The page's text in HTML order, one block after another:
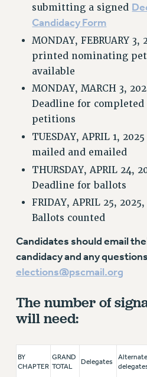
submitting a signed
Candidacy Form
MONDAY, FEBRUARY
printed nominating
available
MONDAY, MARCH 3,
Deadline for
petitions
TUESDAY, APRIL 1,
mailed and emailed
THURSDAY, APRIL 24,
Deadline for ballots
FRIDAY, APRIL 25,
Ballots counted
Candidates should email
candidacy and any
elections@pscmail.org
The number of
will need:
BY
CHAPTER
GRAND
TOTAL
Delegates
Alternate